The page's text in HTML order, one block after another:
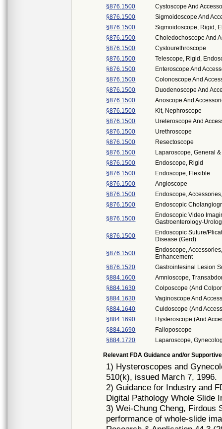
§876.1500
Cystoscope And
§876.1500
Sigmoidoscope And
§876.1500
Sigmoidoscope, Rigid,
§876.1500
Choledochoscope And
§876.1500
Cystourethroscope
§876.1500
Telescope, Rigid,
§876.1500
Enteroscope And
§876.1500
Colonoscope And
§876.1500
Duodenoscope And
§876.1500
Anoscope And
§876.1500
Kit, Nephroscope
§876.1500
Ureteroscope And
§876.1500
Urethroscope
§876.1500
Resectoscope
§876.1500
Laparoscope, General
§876.1500
Endoscope, Rigid
§876.1500
Endoscope, Flexible
§876.1500
Angioscope
§876.1500
Endoscope,
§876.1500
Endoscopic
§876.1500
Endoscopic Video
Gastroenterology-
§876.1500
Endoscopic Suture/
Disease (Gerd)
§876.1500
Endoscope,
Enhancement
§876.1520
Gastrointesinal Lesion
§884.1600
Amnioscope,
§884.1630
Colposcope (And
§884.1630
Vaginoscope And
§884.1640
Culdoscope (And
§884.1690
Hysteroscope (And
§884.1690
Falloposcope
§884.1720
Laparoscope,
Relevant FDA Guidance and/or
1) Hysteroscopes and
510(k), issued March 7, 1996.
2) Guidance for Industry and
Digital Pathology Whole Slide
3) Wei‐Chung Cheng, Firdous
performance of whole‐slide